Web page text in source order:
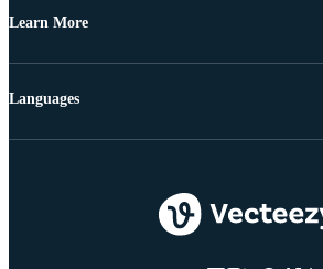
Learn More
Languages